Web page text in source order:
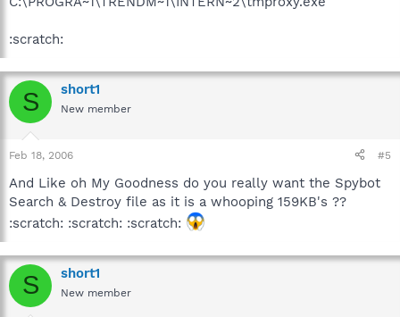
:scratch:
S short1
New member
Feb 18, 2006 #5
And Like oh My Goodness do you really want the Spybot
Search & Destroy file as it is a whooping 159KB's ??
:scratch: :scratch: :scratch:
S short1
New member